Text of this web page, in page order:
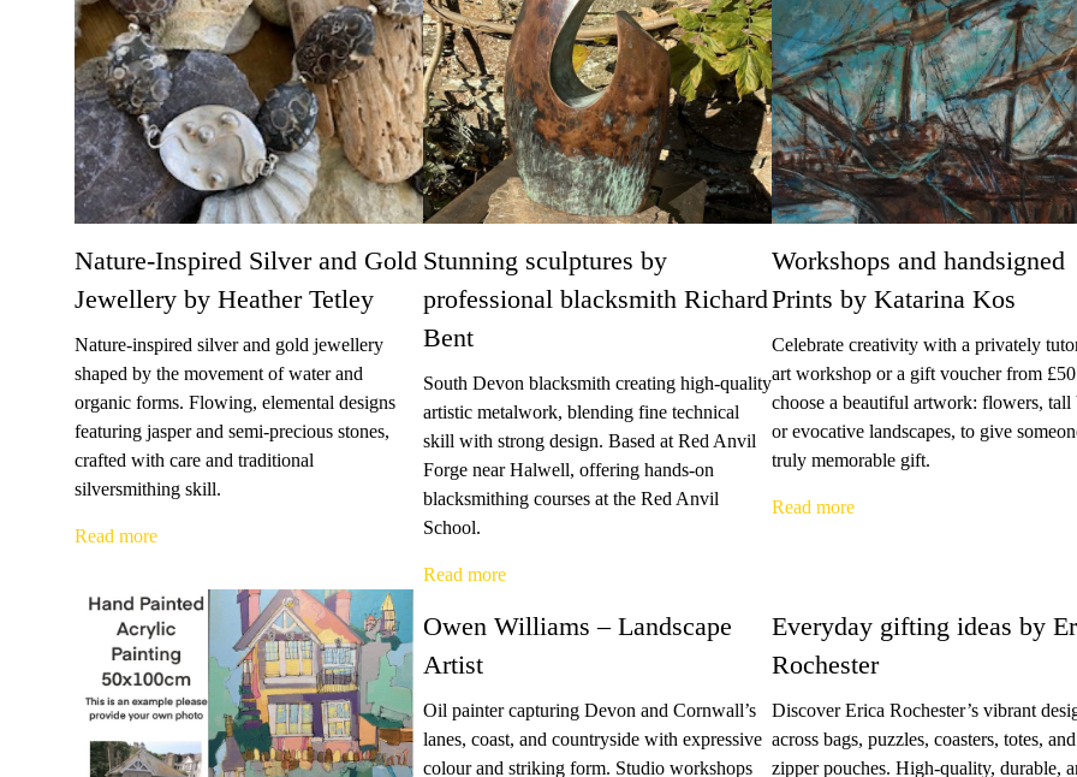
Nature-Inspired Silver and Gold
Jewellery by Heather Tetley
Nature-inspired silver and gold jewellery
shaped by the movement of water and
organic forms. Flowing, elemental designs
featuring jasper and semi-precious stones,
crafted with care and traditional
silversmithing skill.
Read more
Stunning sculptures by
professional blacksmith Richard
Bent
South Devon blacksmith creating high-quality
artistic metalwork, blending fine technical
skill with strong design. Based at Red Anvil
Forge near Halwell, offering hands-on
blacksmithing courses at the Red Anvil
School.
Read more
Workshops and handsigned
Prints by Katarina Kos
Celebrate creativity with a privately
art workshop or a gift voucher from
choose a beautiful artwork: flowers, tall
or evocative landscapes, to give
truly memorable gift.
Read more
Owen Williams – Landscape
Artist
Oil painter capturing Devon and Cornwall’s
lanes, coast, and countryside with expressive
colour and striking form. Studio workshops
Everyday gifting ideas by
Rochester
Discover Erica Rochester’s vibrant
across bags, puzzles, coasters, totes, and
zipper pouches. High-quality, durable,